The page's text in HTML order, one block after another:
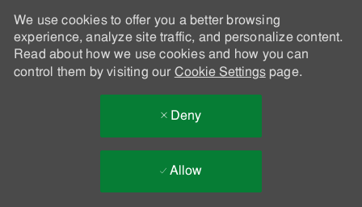
We use cookies to offer you a better browsing
experience, analyze site traffic, and personalize content.
Read about how we use cookies and how you can
control them by visiting our Cookie Settingspage.
Deny
Allow